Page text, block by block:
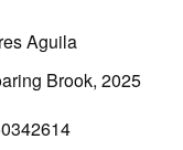
Aguila
Brook, 2025